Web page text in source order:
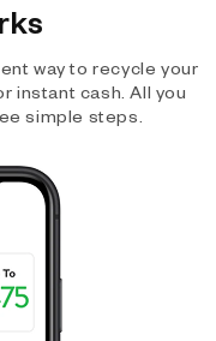
way to recycle your
instant cash. All you
simple steps.